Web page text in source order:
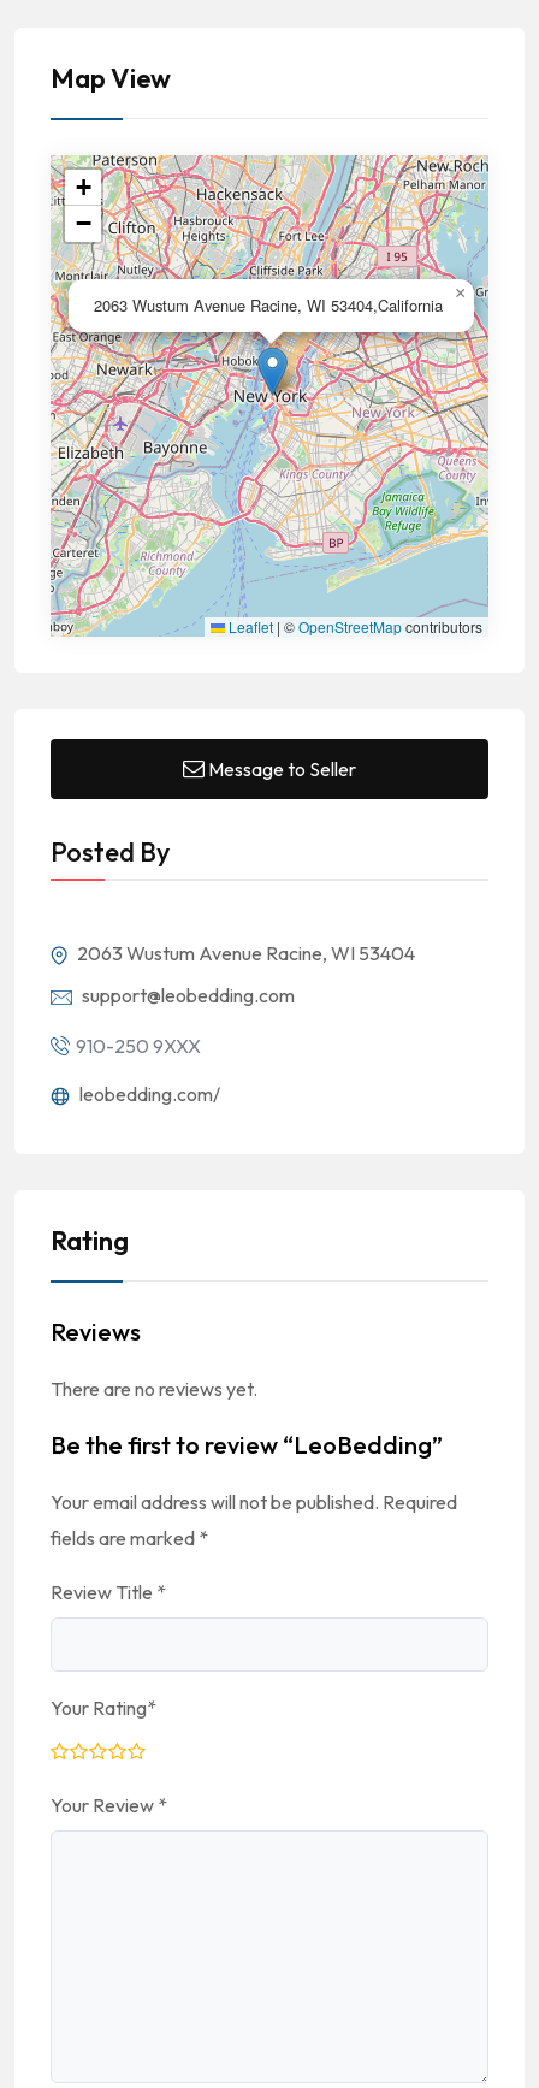
Map View
2063 Wustum Avenue Racine, WI 53404,California
×
+
−
Leaflet | ©OpenStreetMapcontributors
Message to Seller
Posted By
2063 Wustum Avenue Racine, WI 53404
support@leobedding.com
910-250 9XXX
leobedding.com/
Rating
Reviews
There are no reviews yet.
Be the first to review “LeoBedding”
Your email address will not be published. Required
fields are marked *
Review Title *
Your Rating*
Your Review *